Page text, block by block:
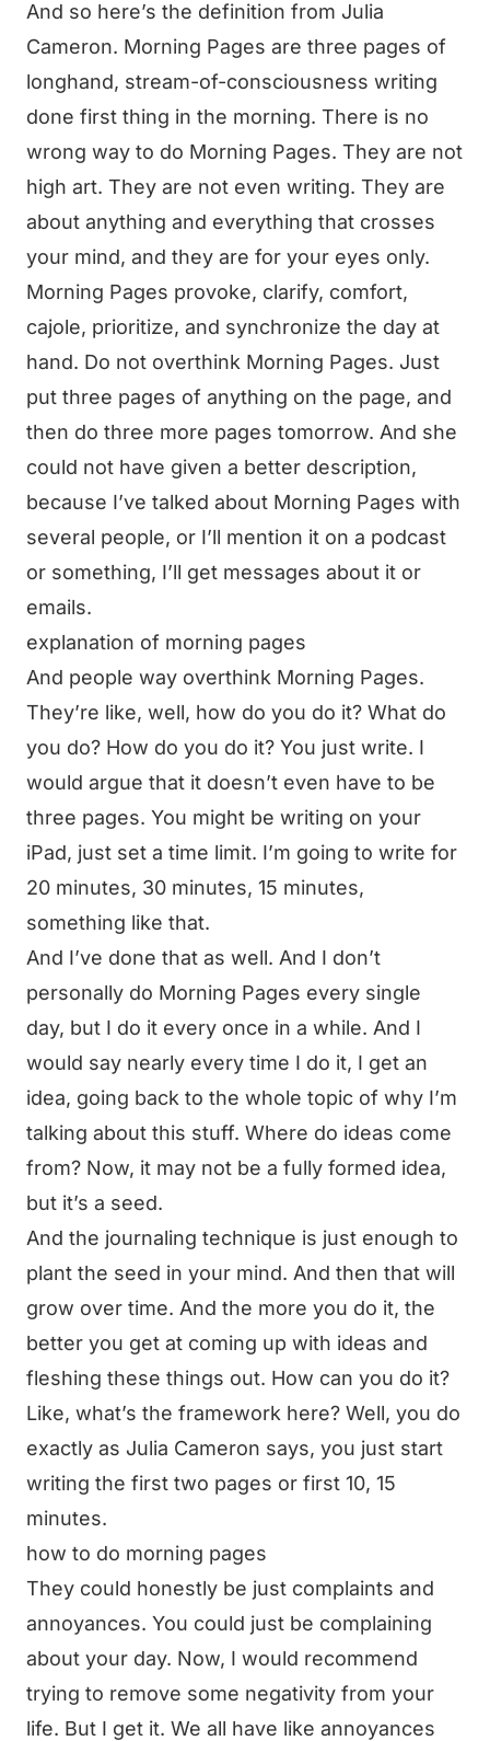
And so here’s the definition from Julia
Cameron. Morning Pages are three pages of
longhand, stream-of-consciousness writing
done first thing in the morning. There is no
wrong way to do Morning Pages. They are not
high art. They are not even writing. They are
about anything and everything that crosses
your mind, and they are for your eyes only.
Morning Pages provoke, clarify, comfort,
cajole, prioritize, and synchronize the day at
hand. Do not overthink Morning Pages. Just
put three pages of anything on the page, and
then do three more pages tomorrow. And she
could not have given a better description,
because I’ve talked about Morning Pages with
several people, or I’ll mention it on a podcast
or something, I’ll get messages about it or
emails.
explanation of morning pages
And people way overthink Morning Pages.
They’re like, well, how do you do it? What do
you do? How do you do it? You just write. I
would argue that it doesn’t even have to be
three pages. You might be writing on your
iPad, just set a time limit. I’m going to write for
20 minutes, 30 minutes, 15 minutes,
something like that.
And I’ve done that as well. And I don’t
personally do Morning Pages every single
day, but I do it every once in a while. And I
would say nearly every time I do it, I get an
idea, going back to the whole topic of why I’m
talking about this stuff. Where do ideas come
from? Now, it may not be a fully formed idea,
but it’s a seed.
And the journaling technique is just enough to
plant the seed in your mind. And then that will
grow over time. And the more you do it, the
better you get at coming up with ideas and
fleshing these things out. How can you do it?
Like, what’s the framework here? Well, you do
exactly as Julia Cameron says, you just start
writing the first two pages or first 10, 15
minutes.
how to do morning pages
They could honestly be just complaints and
annoyances. You could just be complaining
about your day. Now, I would recommend
trying to remove some negativity from your
life. But I get it. We all have like annoyances